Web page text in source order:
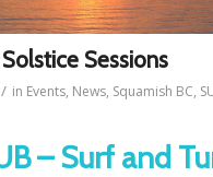
Sessions
/ in Events, News, Squamish BC,
– Surf and